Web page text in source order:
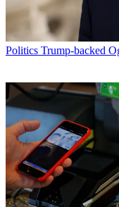
Politics Trump-backed